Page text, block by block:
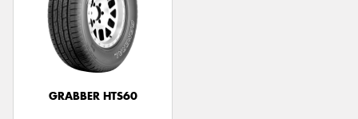
GRABBER HTS60